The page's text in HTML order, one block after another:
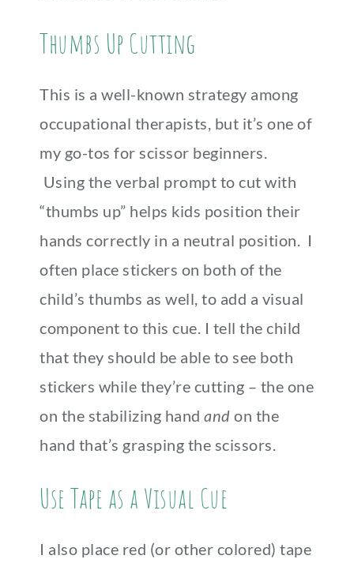
Thumbs Up Cutting
This is a well-known strategy among
occupational therapists, but it’s one of
my go-tos for scissor beginners.
Using the verbal prompt to cut with
“thumbs up” helps kids position their
hands correctly in a neutral position. I
often place stickers on both of the
child’s thumbs as well, to add a visual
component to this cue. I tell the child
that they should be able to see both
stickers while they’re cutting – the one
on the stabilizing hand and on the
hand that’s grasping the scissors.
Use Tape as a Visual Cue
I also place red (or other colored) tape